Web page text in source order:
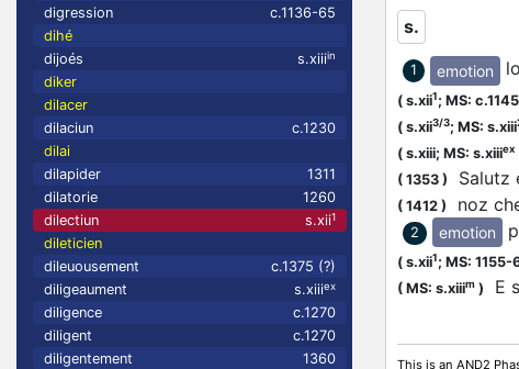
digression
c.1136-65
dihé
dijoés
s.xiiiin
diker
dilacer
dilaciun
c.1230
dilai
dilapider
1311
dilatorie
1260
dilectiun
s.xii1
dileticien
dileuousement
c.1375 (?)
diligeaument
s.xiiiex
diligence
c.1270
diligent
c.1270
diligentement
1360
s.
1 emotion
( s.xii1; MS: c.1145
( s.xii3/3; MS: s.xiii
( s.xiii; MS: s.xiiiex
( 1353 ) Salutz
( 1412 ) noz
2 emotion
( s.xii1; MS: 1155-
( MS: s.xiiim ) E
This is an AND2